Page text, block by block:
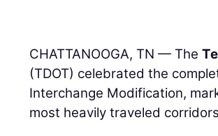
CHATTANOOGA, TN — The
(TDOT) celebrated the
Interchange Modification,
most heavily traveled